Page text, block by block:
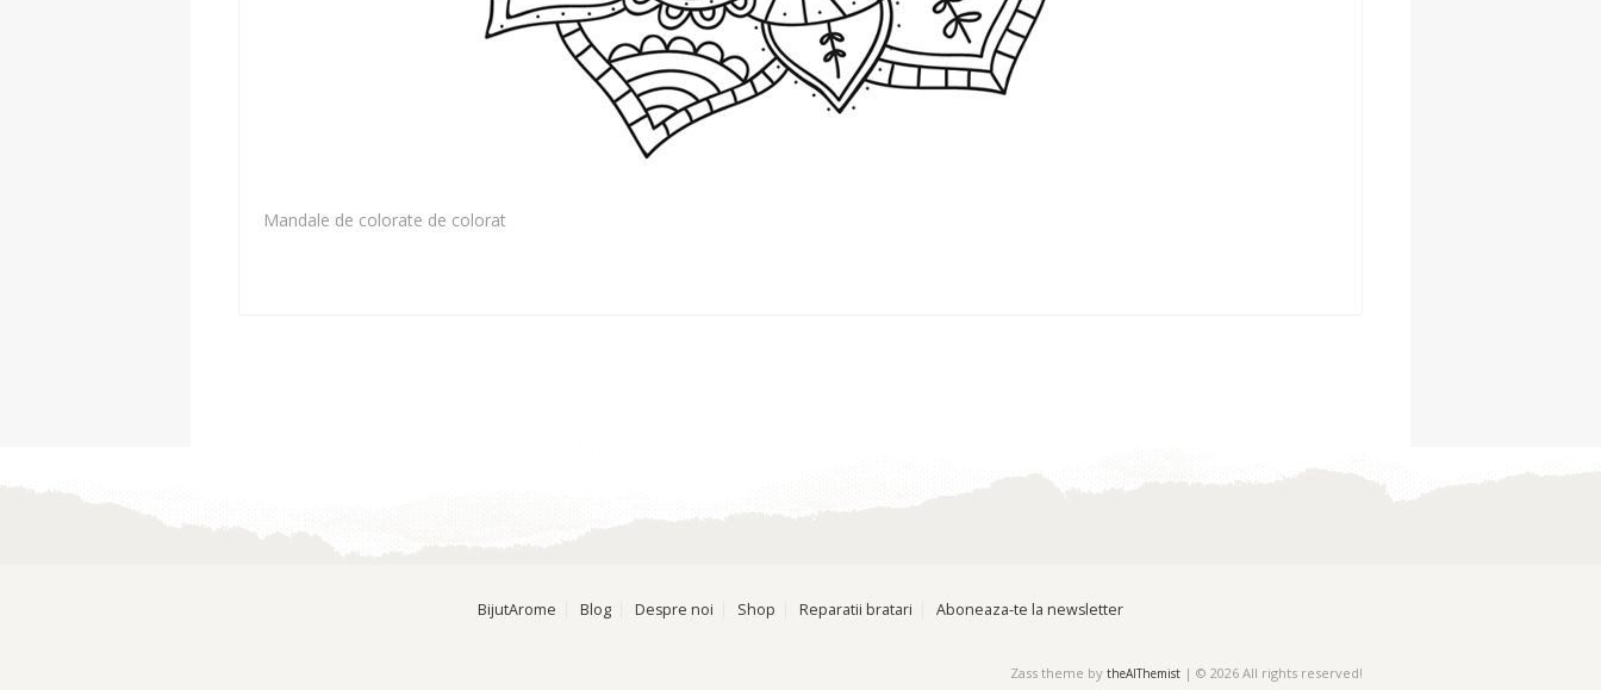
Mandale de colorate de colorat
BijutArome Blog Despre noi Shop Reparatii bratari Aboneaza-te la newsletter
Zass theme by theAlThemist | © 2026 All rights reserved!